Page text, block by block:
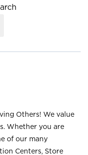
Others! We value
Whether you are
of our many
Centers, Store